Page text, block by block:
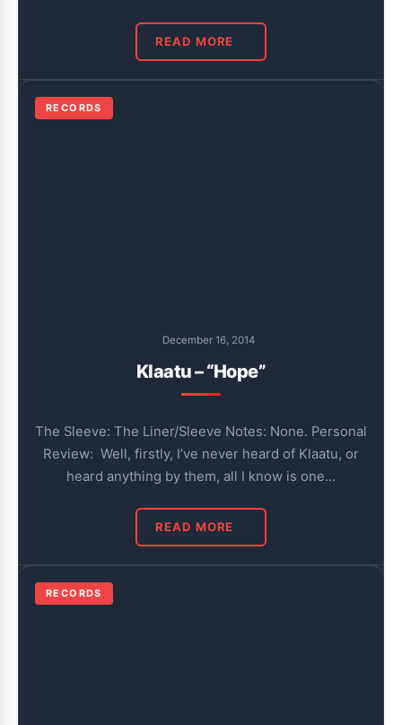
READ MORE
RECORDS
December 16, 2014
Klaatu – “Hope”
The Sleeve: The Liner/Sleeve Notes: None. Personal
Review: Well, firstly, I’ve never heard of Klaatu, or
heard anything by them, all I know is one…
READ MORE
RECORDS